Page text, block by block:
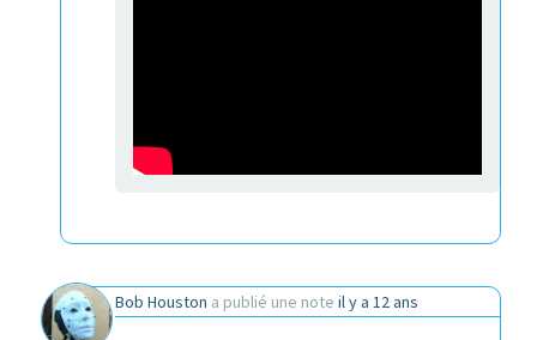
Bob Houston a publié une note il y a 12 ans